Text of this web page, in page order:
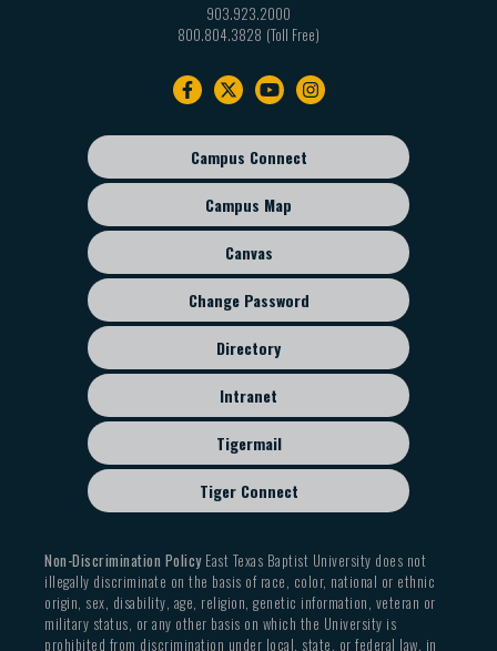
903.923.2000
800.804.3828
Footer
sub
menu
Campus Connect
Campus Map
Canvas
Change Password
Directory
Intranet
Tigermail
Tiger Connect
Non-Discrimination PolicyEast Texas Baptist University does not
illegally discriminate on the basis of race, color, national or ethnic
origin, sex, disability, age, religion, genetic information, veteran or
military status, or any other basis on which the University is
prohibited from discrimination under local, state, or federal law, in